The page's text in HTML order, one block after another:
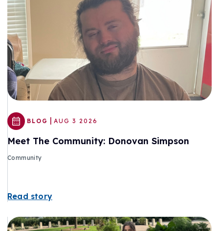
BLOG | AUG 3 2026
Meet The Community: Donovan Simpson
Community
Read story